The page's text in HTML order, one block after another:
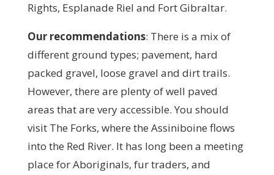
Rights, Esplanade Riel and Fort Gibraltar.
Our recommendations: There is a mix of
different ground types; pavement, hard
packed gravel, loose gravel and dirt trails.
However, there are plenty of well paved
areas that are very accessible. You should
visit The Forks, where the Assiniboine flows
into the Red River. It has long been a meeting
place for Aboriginals, fur traders, and